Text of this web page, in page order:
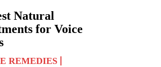
Natural
for Voice
REMEDIES